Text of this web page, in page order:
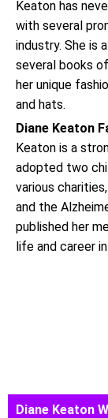
Keaton has
with several
industry. She is
several books
her unique
and hats.
Diane Keaton
Keaton is a
adopted two
various
and the
published her
life and career
Diane Keaton